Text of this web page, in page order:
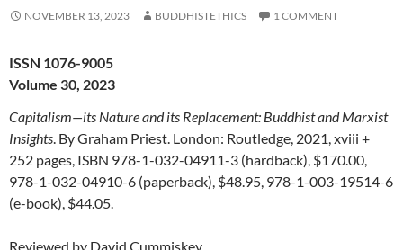
NOVEMBER 13, 2023 BUDDHISTETHICS 1 COMMENT
ISSN 1076-9005
Volume 30, 2023
Capitalism—its Nature and its Replacement: Buddhist and Marxist
Insights . By Graham Priest. London: Routledge, 2021, xviii +
252 pages, ISBN 978-1-032-04911-3 (hardback), $170.00,
978-1-032-04910-6 (paperback), $48.95, 978-1-003-19514-6
(e-book), $44.05.
Reviewed by David Cummiskey